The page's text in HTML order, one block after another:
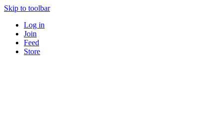
Skip to toolbar
Log in
Join
Feed
Store